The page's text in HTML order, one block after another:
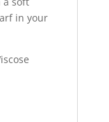
in your